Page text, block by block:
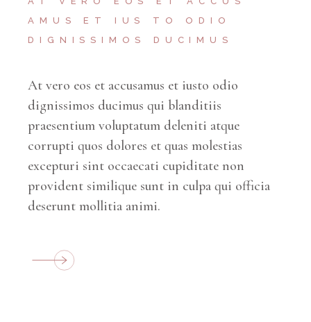
AMUS ET IUS TO ODIO
DIGNISSIMOS DUCIMUS
At vero eos et accusamus et iusto odio
dignissimos ducimus qui blanditiis
praesentium voluptatum deleniti atque
corrupti quos dolores et quas molestias
excepturi sint occaecati cupiditate non
provident similique sunt in culpa qui officia
deserunt mollitia animi.